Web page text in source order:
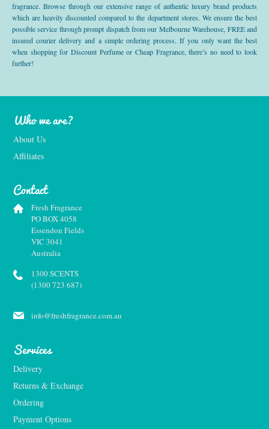
fragrance. Browse through our extensive range of authentic luxury brand products
which are heavily discounted compared to the department stores. We ensure the best
possible service through prompt dispatch from our Melbourne Warehouse, FREE and
insured courier delivery and a simple ordering process. If you only want the best
when shopping for Discount Perfume or Cheap Fragrance, there’s no need to look
further!
Who we are?
About Us
Affiliates
Contact
Fresh Fragrance
PO BOX 4058
Essendon Fields
VIC 3041
Australia
1300 SCENTS
(1300 723 687)
info@freshfragrance.com.au
Services
Delivery
Returns & Exchange
Ordering
Payment Options